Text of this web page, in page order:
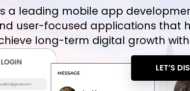
a leading mobile app
user-focused applications that
long-term digital growth
LET’S